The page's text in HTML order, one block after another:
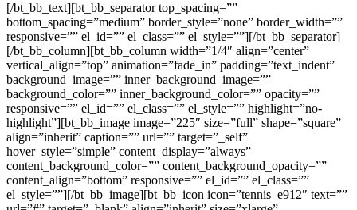
[/bt_bb_text][bt_bb_separator top_spacing=””
bottom_spacing=”medium” border_style=”none” border_width=””
responsive=”” el_id=”” el_class=”” el_style=””][/bt_bb_separator]
[/bt_bb_column][bt_bb_column width=”1/4″ align=”center”
vertical_align=”top” animation=”fade_in” padding=”text_indent”
background_image=”” inner_background_image=””
background_color=”” inner_background_color=”” opacity=””
responsive=”” el_id=”” el_class=”” el_style=”” highlight=”no-
highlight”][bt_bb_image image=”225″ size=”full” shape=”square”
align=”inherit” caption=”” url=”” target=”_self”
hover_style=”simple” content_display=”always”
content_background_color=”” content_background_opacity=””
content_align=”bottom” responsive=”” el_id=”” el_class=””
el_style=””][/bt_bb_image][bt_bb_icon icon=”tennis_e912″ text=””